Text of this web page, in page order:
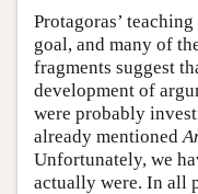
Protagoras’
goal, and many of
fragments suggest
development of
were probably
already mentioned
Unfortunately, we
actually were. In all